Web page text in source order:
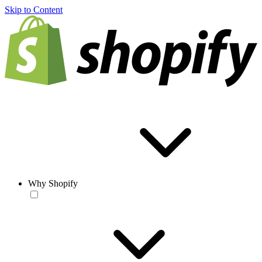
Skip to Content
Why Shopify